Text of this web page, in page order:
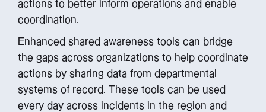
actions to better inform operations and enable
coordination.
Enhanced shared awareness tools can bridge
the gaps across organizations to help coordinate
actions by sharing data from departmental
systems of record. These tools can be used
every day across incidents in the region and